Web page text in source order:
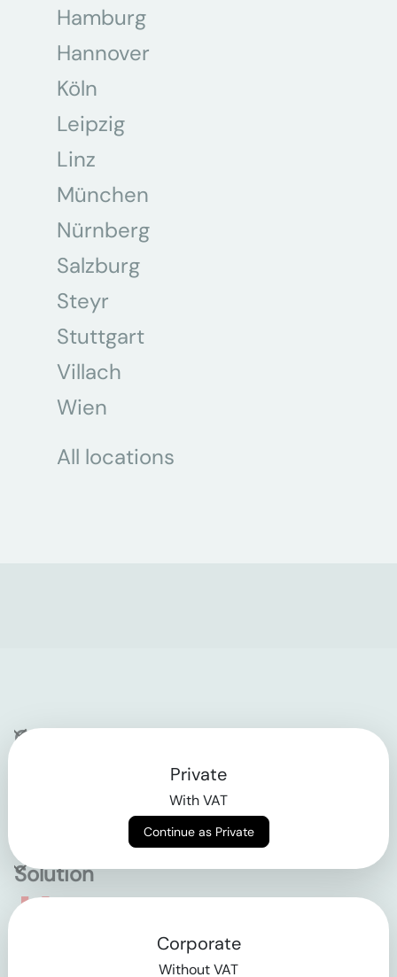
Hamburg
Hannover
Köln
Leipzig
Linz
München
Nürnberg
Salzburg
Steyr
Stuttgart
Villach
Wien
All locations
Company
Solution
Empowering the future
Private
With VAT
Continue as Private
Corporate
Without VAT